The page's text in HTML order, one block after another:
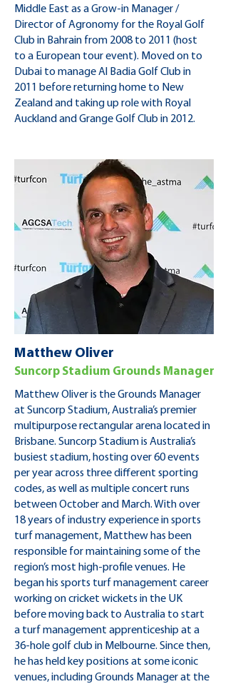
Middle East as a Grow-in Manager /
Director of Agronomy for the Royal Golf
Club in Bahrain from 2008 to 2011 (host
to a European tour event). Moved on to
Dubai to manage Al Badia Golf Club in
2011 before returning home to New
Zealand and taking up role with Royal
Auckland and Grange Golf Club in 2012.
Matthew Oliver
Suncorp Stadium Grounds Manager
Matthew Oliver is the Grounds Manager
at Suncorp Stadium, Australia’s premier
multipurpose rectangular arena located in
Brisbane. Suncorp Stadium is Australia’s
busiest stadium, hosting over 60 events
per year across three different sporting
codes, as well as multiple concert runs
between October and March. With over
18 years of industry experience in sports
turf management, Matthew has been
responsible for maintaining some of the
region’s most high-profile venues. He
began his sports turf management career
working on cricket wickets in the UK
before moving back to Australia to start
a turf management apprenticeship at a
36-hole golf club in Melbourne. Since then,
he has held key positions at some iconic
venues, including Grounds Manager at the